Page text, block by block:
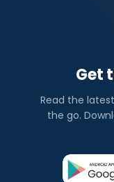
Get
Read the
the go.